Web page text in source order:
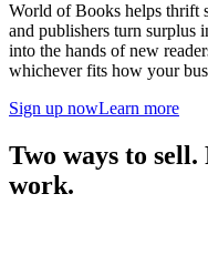
World of Books helps thrift
and publishers turn
into the hands of new
whichever fits how your
Sign up nowLearn more
Two ways to
work.